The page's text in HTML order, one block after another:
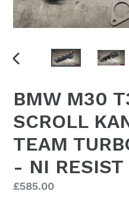
PREVIOUS
BMW M30
SCROLL
TEAM
- NI RESIST
Regular
£585.00